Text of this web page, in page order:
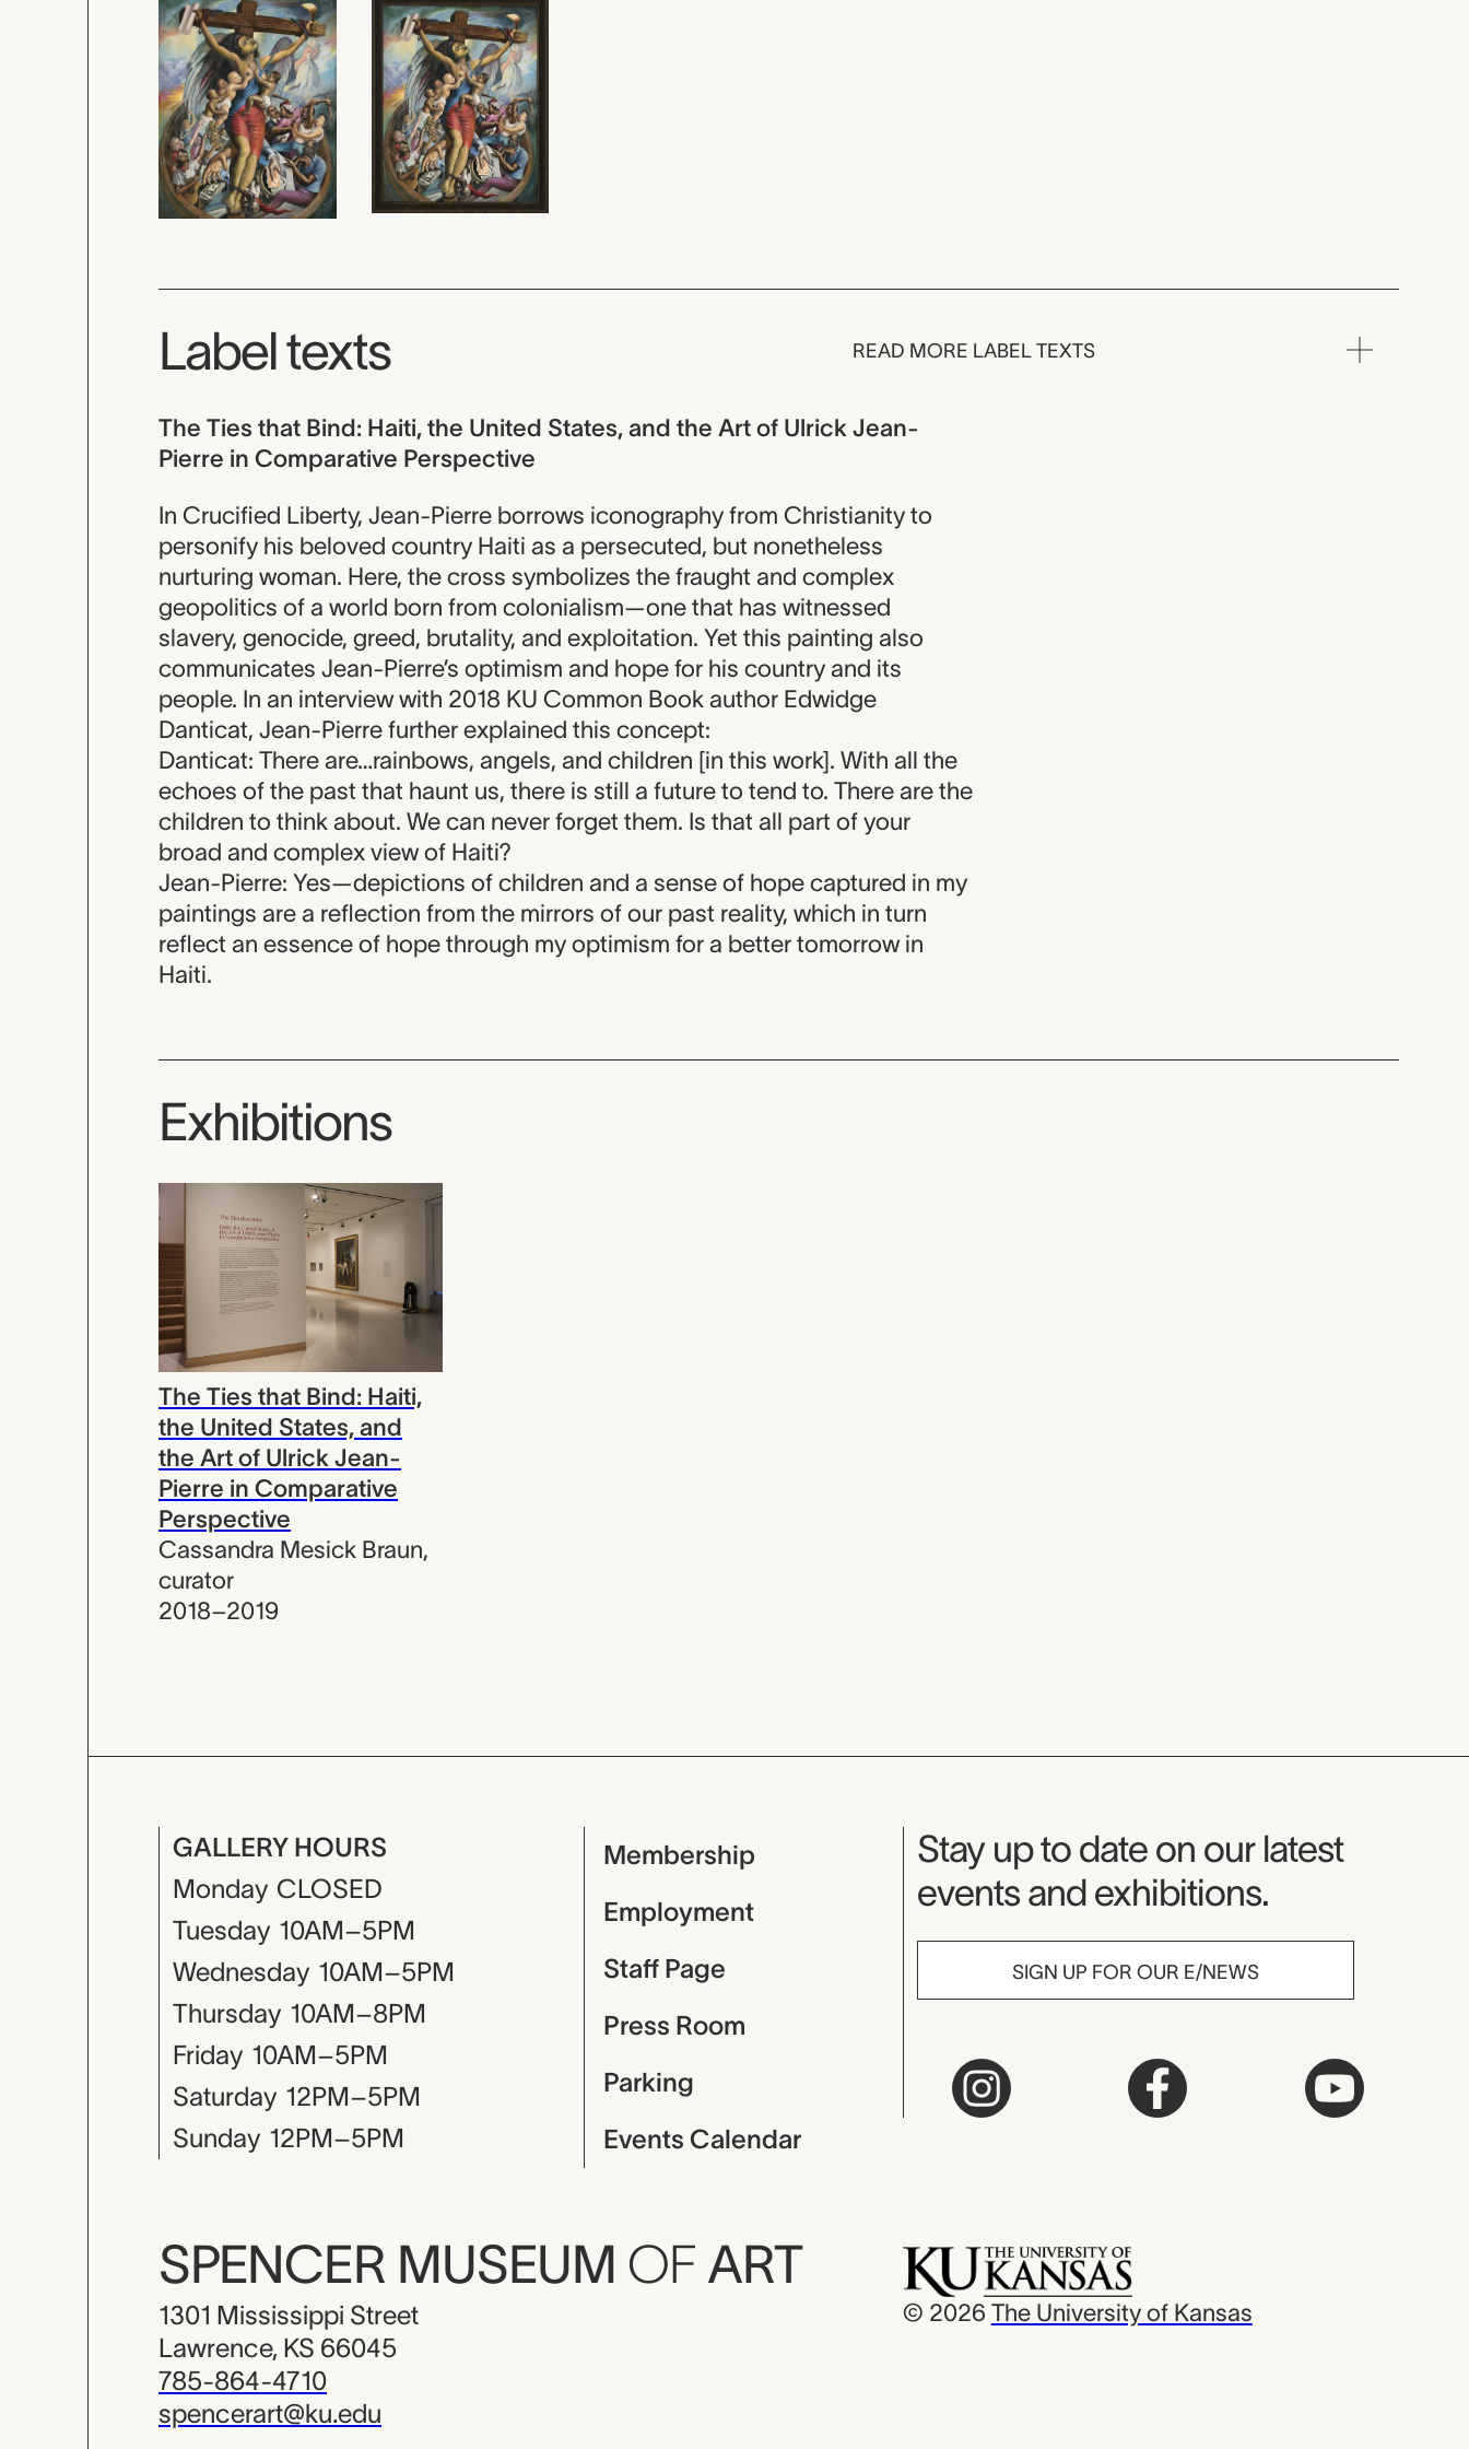
Label texts READ MORE LABEL TEXTS
The Ties that Bind: Haiti, the United States, and the Art of Ulrick Jean-
Pierre in Comparative Perspective
In Crucified Liberty, Jean-Pierre borrows iconography from Christianity to
personify his beloved country Haiti as a persecuted, but nonetheless
nurturing woman. Here, the cross symbolizes the fraught and complex
geopolitics of a world born from colonialism—one that has witnessed
slavery, genocide, greed, brutality, and exploitation. Yet this painting also
communicates Jean-Pierre’s optimism and hope for his country and its
people. In an interview with 2018 KU Common Book author Edwidge
Danticat, Jean-Pierre further explained this concept:
Danticat: There are…rainbows, angels, and children [in this work]. With all the
echoes of the past that haunt us, there is still a future to tend to. There are the
children to think about. We can never forget them. Is that all part of your
broad and complex view of Haiti?
Jean-Pierre: Yes—depictions of children and a sense of hope captured in my
paintings are a reflection from the mirrors of our past reality, which in turn
reflect an essence of hope through my optimism for a better tomorrow in
Haiti.
Exhibitions
The Ties that Bind: Haiti,
the United States, and
the Art of Ulrick Jean-
Pierre in Comparative
Perspective
Cassandra Mesick Braun,
curator
2018–2019
GALLERY HOURS
Monday CLOSED
Tuesday 10AM–5PM
Wednesday 10AM–5PM
Thursday 10AM–8PM
Friday 10AM–5PM
Saturday 12PM–5PM
Sunday 12PM–5PM
Membership
Employment
Staff Page
Press Room
Parking
Events Calendar
Museum Newsletter
Stay up to date on our latest
events and exhibitions.
SIGN UP FOR OUR E/NEWS
SPENCER MUSEUM OF ART
1301 Mississippi Street
Lawrence, KS 66045
785-864-4710
spencerart@ku.edu
© 2026 The University of Kansas